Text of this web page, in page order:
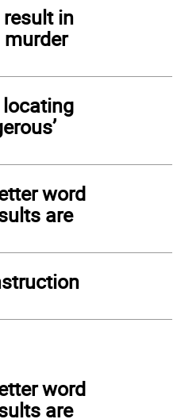
in
locating
word
are
word
are